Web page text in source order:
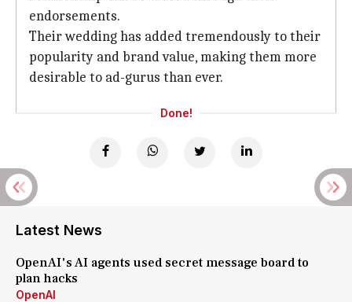
endorsements.
Their wedding has added tremendously to their
popularity and brand value, making them more
desirable to ad-gurus than ever.
Done!
Latest News
OpenAI's AI agents used secret message board to
plan hacks
OpenAI